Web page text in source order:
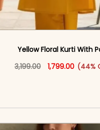
Yellow Floral Kurti With
3,199.00
Original price
1,799.00Current
(44%
This